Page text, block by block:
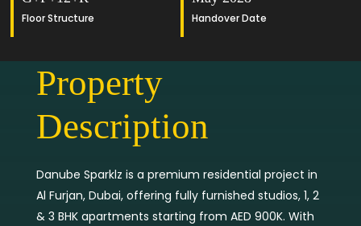
Floor Structure Handover Date
Property
Description
Danube Sparklz is a premium residential project in
Al Furjan, Dubai, offering fully furnished studios, 1, 2
& 3 BHK apartments starting from AED 900K. With